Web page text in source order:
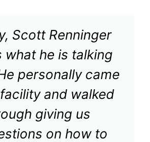
Scott Renninger
what he is talking
personally came
and walked
giving us
on how to